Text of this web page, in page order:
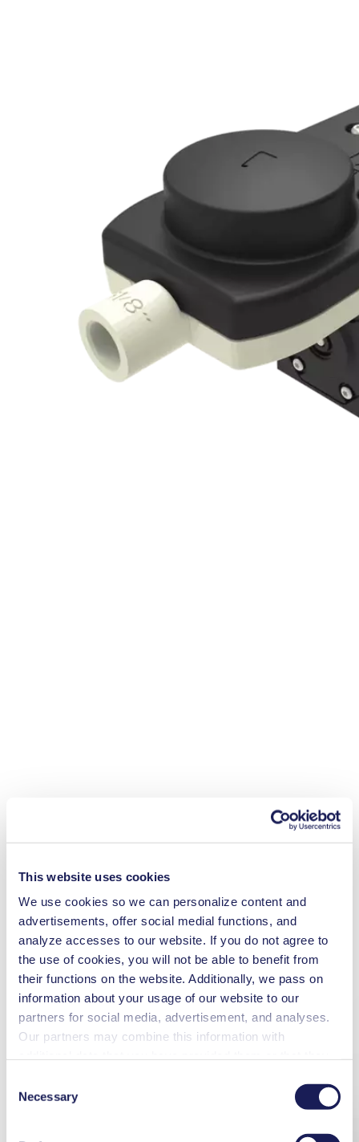
This website uses cookies
We use cookies so we can personalize content and
advertisements, offer social medial functions, and
analyze accesses to our website. If you do not agree to
the use of cookies, you will not be able to benefit from
their functions on the website. Additionally, we pass on
information about your usage of our website to our
partners for social media, advertisement, and analyses.
Our partners may combine this information with
revoke your consent at any time by clicking on “Cookies”
at the end of the website and removing the check mark.
You can find additional information about the cookies
Selection
Necessary